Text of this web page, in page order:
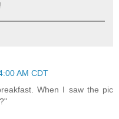
AM CDT
When I saw the pic